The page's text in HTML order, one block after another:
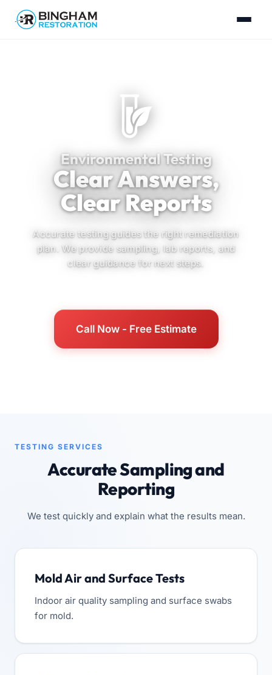
Environmental Testing
Clear Answers,
Clear Reports
Accurate testing guides the right remediation
plan. We provide sampling, lab reports, and
clear guidance for next steps.
Call Now - Free Estimate
TESTING SERVICES
Accurate Sampling and
Reporting
We test quickly and explain what the results mean.
Mold Air and Surface Tests
Indoor air quality sampling and surface swabs
for mold.